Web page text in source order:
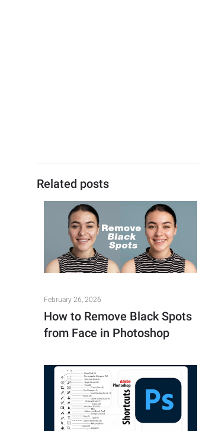
Related posts
February 26, 2026
How to Remove Black Spots
from Face in Photoshop